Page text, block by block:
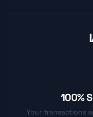
100%
Your transactions